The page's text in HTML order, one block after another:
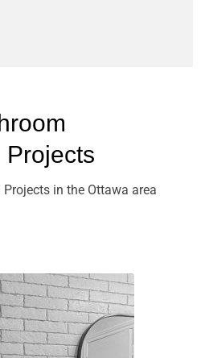
Projects
in the Ottawa area